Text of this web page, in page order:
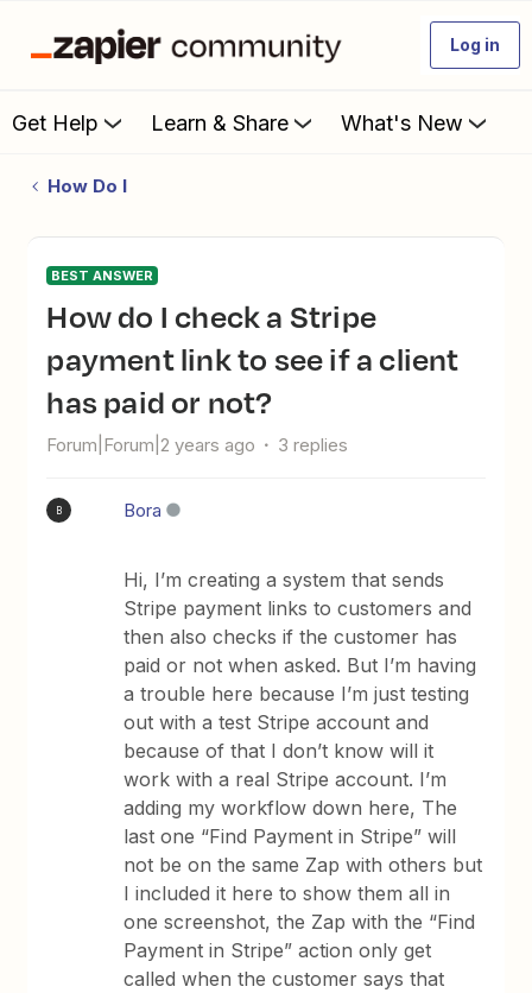
Log in
Get Help Learn & Share What's New
How Do I
BEST ANSWER
How do I check a Stripe
payment link to see if a client
has paid or not?
Forum|Forum|2 years ago 3 replies
B Bora
Hi, I’m creating a system that sends
Stripe payment links to customers and
then also checks if the customer has
paid or not when asked. But I’m having
a trouble here because I’m just testing
out with a test Stripe account and
because of that I don’t know will it
work with a real Stripe account. I’m
adding my workflow down here, The
last one “Find Payment in Stripe” will
not be on the same Zap with others but
I included it here to show them all in
one screenshot, the Zap with the “Find
Payment in Stripe” action only get
called when the customer says that